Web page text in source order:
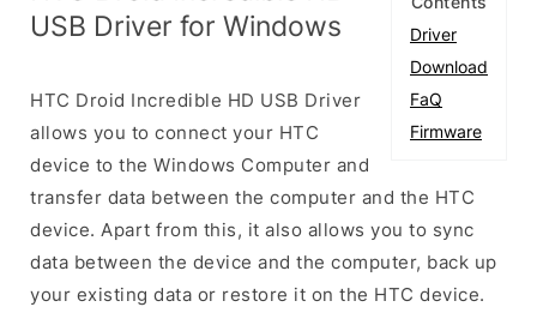
Driver
Download
FaQ
Firmware
USB Driver for Windows
HTC Droid Incredible HD USB Driver
allows you to connect your HTC
device to the Windows Computer and
transfer data between the computer and the HTC
device. Apart from this, it also allows you to sync
data between the device and the computer, back up
your existing data or restore it on the HTC device.